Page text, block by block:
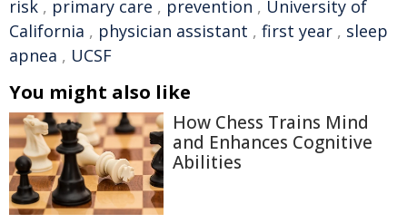
risk , primary care , prevention , University of
California , physician assistant , first year , sleep
apnea , UCSF
You might also like
How Chess Trains Mind
and Enhances Cognitive
Abilities